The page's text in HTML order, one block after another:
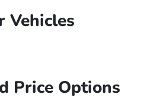
Vehicles
Price Options